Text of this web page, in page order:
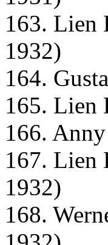
163. Lien
1932)
164.
165. Lien
166.
167. Lien
1932)
168.